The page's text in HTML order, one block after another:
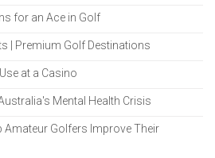
for an Ace in Golf
| Premium Golf Destinations
at a Casino
Mental Health Crisis
Amateur Golfers Improve Their